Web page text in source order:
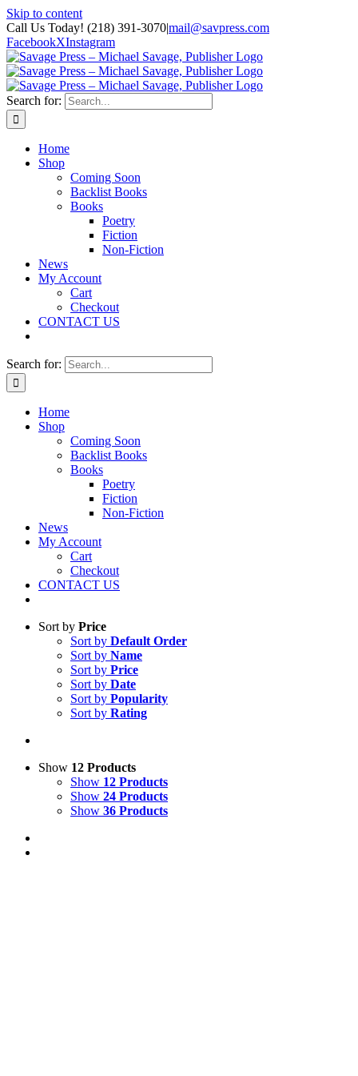
Skip to content
Call Us Today! (218) 391-3070|mail@savpress.com
FacebookXInstagram
Search for:
Home
Shop
Coming Soon
Backlist Books
Books
Poetry
Fiction
Non-Fiction
News
My Account
Cart
Checkout
CONTACT US
Search for:
Home
Shop
Coming Soon
Backlist Books
Books
Poetry
Fiction
Non-Fiction
News
My Account
Cart
Checkout
CONTACT US
Sort by Price
Sort by Default Order
Sort by Name
Sort by Price
Sort by Date
Sort by Popularity
Sort by Rating
Show 12 Products
Show 12 Products
Show 24 Products
Show 36 Products